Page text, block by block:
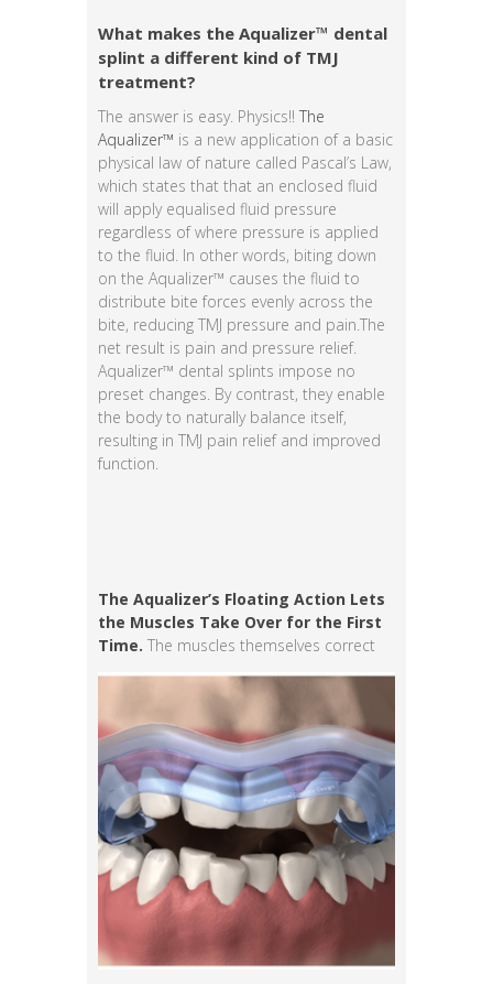
What makes the Aqualizer™ dental
splint a different kind of TMJ
treatment?
The answer is easy. Physics!! The
Aqualizer™ is a new application of a basic
physical law of nature called Pascal’s Law,
which states that that an enclosed fluid
will apply equalised fluid pressure
regardless of where pressure is applied
to the fluid. In other words, biting down
on the Aqualizer™ causes the fluid to
distribute bite forces evenly across the
bite, reducing TMJ pressure and pain.The
net result is pain and pressure relief.
Aqualizer™ dental splints impose no
preset changes. By contrast, they enable
the body to naturally balance itself,
resulting in TMJ pain relief and improved
function.
The Aqualizer’s Floating Action Lets
the Muscles Take Over for the First
Time. The muscles themselves correct